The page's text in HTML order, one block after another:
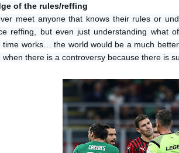
of the rules/reffing
meet anyone that knows their rules or
reffing, but even just understanding what
time works… the world would be a much
when there is a controversy because there is